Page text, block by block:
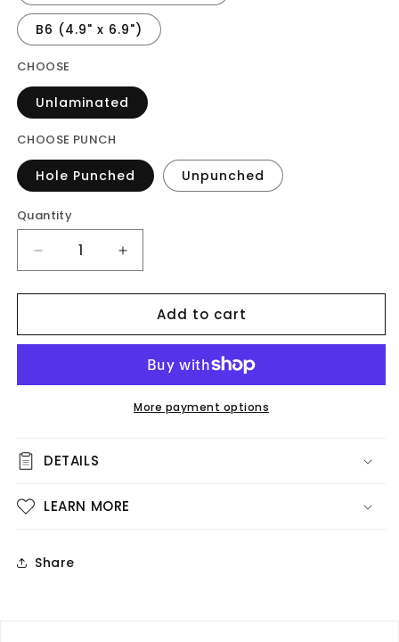
B6 (4.9" x 6.9")
CHOOSE
Unlaminated
CHOOSE PUNCH
Hole Punched Unpunched
Quantity
Decrease
quantity
for
-
Increase
quantity
for
Vellum
-
Beauty
Add to cart
More payment options
DETAILS
LEARN MORE
Share